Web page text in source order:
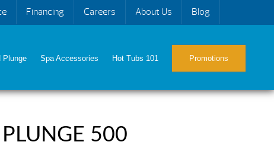
Financing Careers About Us Blog
Plunge Spa Accessories Hot Tubs 101 Promotions
PLUNGE 500